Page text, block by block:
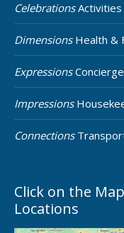
CelebrationsActivities
DimensionsHealth &
ExpressionsConcierge
Impressions
Connections
Click on the
Locations